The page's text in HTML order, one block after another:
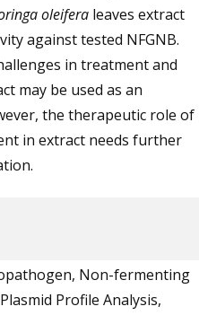
oleifera leaves extract
against tested NFGNB.
in treatment and
may be used as an
the therapeutic role of
in extract needs further
Non-fermenting
Profile Analysis,